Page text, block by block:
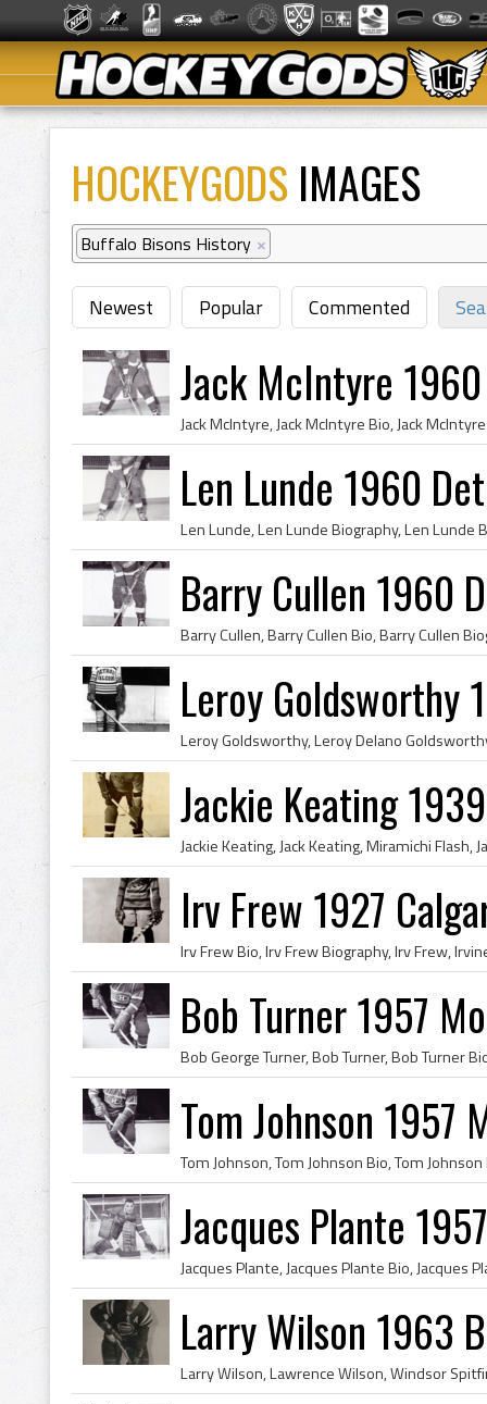
HOCKEYGODS IMAGES
Buffalo Bisons History ×
Newest Popular Commented
Jack McIntyre
Len Lunde 1960
Barry Cullen 1960
Leroy Goldsworthy
Jackie Keating
Irv Frew 1927
Bob Turner 1957
Tom Johnson 1957
Jacques Plante
Larry Wilson 1963